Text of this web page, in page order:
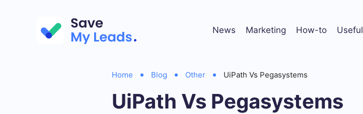
News Marketing How-to Useful
Home Blog Other UiPath Vs Pegasystems
UiPath Vs Pegasystems